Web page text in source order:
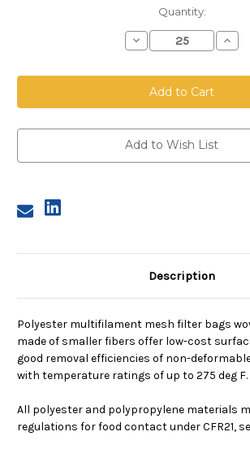
Quantity:
Decrease
Quantity
Polyester
Multifilament
Mesh
Bag,
2,
100
Micron,
Steel
Bag,
2,
Steel
Add to Wish List
Description
Polyester multifilament mesh filter bags
made of smaller fibers offer low-cost
good removal efficiencies of non-
with temperature ratings of up to 275 deg F.
All polyester and polypropylene materials
regulations for food contact under CFR21,